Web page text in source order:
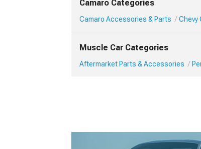
Camaro Categories
Camaro Accessories & Parts Chevy
Muscle Car Categories
Aftermarket Parts & Accessories